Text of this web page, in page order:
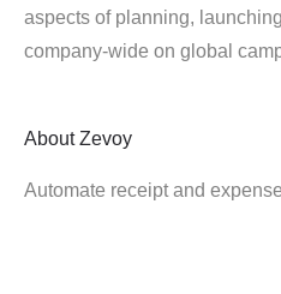
aspects of planning,
company-wide on global
About Zevoy
Automate receipt and